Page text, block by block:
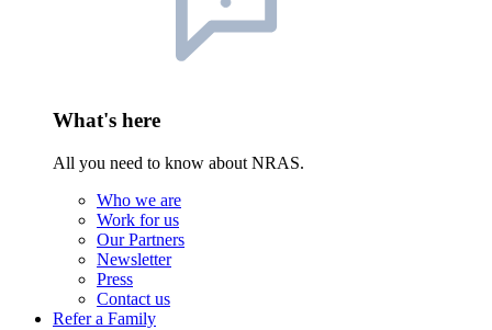
What's here
All you need to know about NRAS.
Who we are
Work for us
Our Partners
Newsletter
Press
Contact us
Refer a Family